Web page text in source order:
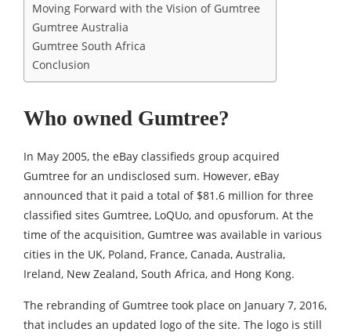
Moving Forward with the Vision of Gumtree
Gumtree Australia
Gumtree South Africa
Conclusion
Who owned Gumtree?
In May 2005, the eBay classifieds group acquired
Gumtree for an undisclosed sum. However, eBay
announced that it paid a total of $81.6 million for three
classified sites Gumtree, LoQUo, and opusforum. At the
time of the acquisition, Gumtree was available in various
cities in the UK, Poland, France, Canada, Australia,
Ireland, New Zealand, South Africa, and Hong Kong.
The rebranding of Gumtree took place on January 7, 2016,
that includes an updated logo of the site. The logo is still